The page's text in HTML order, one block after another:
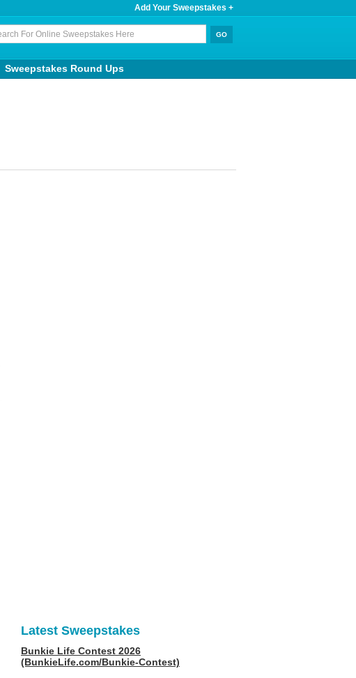
Add Your Sweepstakes +
Sweepstakes Round Ups
Latest Sweepstakes
Bunkie Life Contest 2026
(BunkieLife.com/Bunkie-Contest)